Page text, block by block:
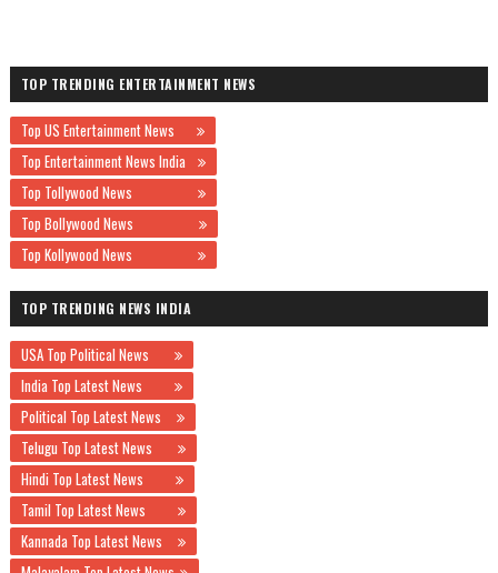
TOP TRENDING ENTERTAINMENT NEWS
Top US Entertainment News
Top Entertainment News India
Top Tollywood News
Top Bollywood News
Top Kollywood News
TOP TRENDING NEWS INDIA
USA Top Political News
India Top Latest News
Political Top Latest News
Telugu Top Latest News
Hindi Top Latest News
Tamil Top Latest News
Kannada Top Latest News